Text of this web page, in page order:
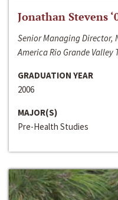
Jonathan Stevens
Senior Managing Director,
America Rio Grande Valley
GRADUATION YEAR
2006
MAJOR(S)
Pre-Health Studies